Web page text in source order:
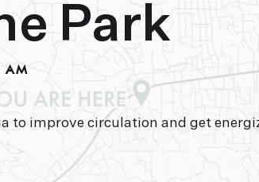
MOUNTAIN
puts you smack dab
this glorious area has
biking to golfing and
adventure basecamp
Park
AM
to improve circulation and get